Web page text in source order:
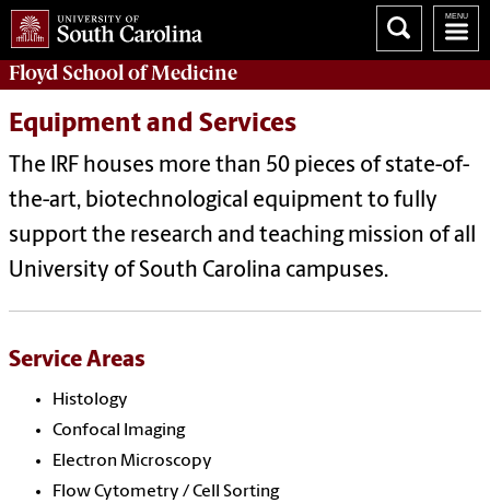
Floyd School of Medicine
Equipment and Services
The IRF houses more than 50 pieces of state-of-
the-art, biotechnological equipment to fully
support the research and teaching mission of all
University of South Carolina campuses.
Service Areas
Histology
Confocal Imaging
Electron Microscopy
Flow Cytometry / Cell Sorting